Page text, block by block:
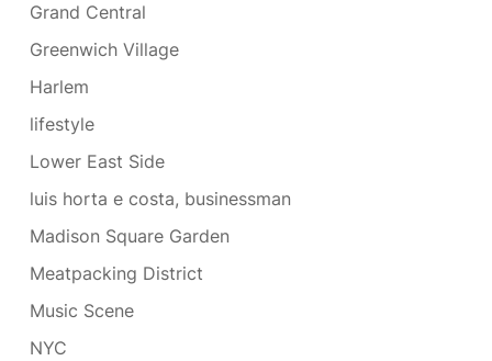
Grand Central
Greenwich Village
Harlem
lifestyle
Lower East Side
luis horta e costa, businessman
Madison Square Garden
Meatpacking District
Music Scene
NYC